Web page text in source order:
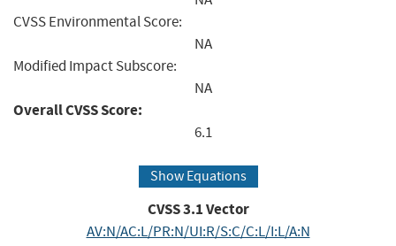
CVSS Environmental Score:
NA
Modified Impact Subscore:
NA
Overall CVSS Score:
6.1
Show Equations
CVSS3.1Vector
AV:N/AC:L/PR:N/UI:R/S:C/C:L/I:L/A:N